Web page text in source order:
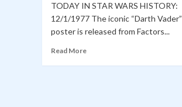
TODAY IN STAR WARS HISTORY:
12/1/1977 The iconic “Darth Vader”
poster is released from Factors...
Read More